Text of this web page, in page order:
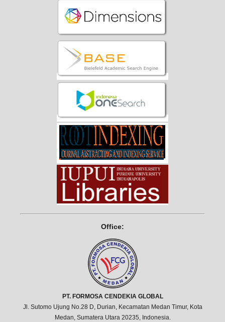
Office:
PT. FORMOSA CENDEKIA GLOBAL
Jl. Sutomo Ujung No.28 D, Durian, Kecamatan Medan Timur, Kota
Medan, Sumatera Utara 20235, Indonesia.